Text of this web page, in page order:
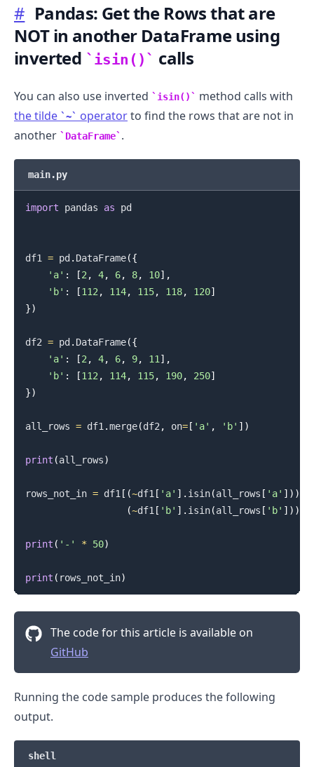
# Pandas: Get the Rows that are
NOT in another DataFrame using
inverted
isin() calls
You can also use inverted isin()
method calls with
the tilde
~ operatorto find the rows that are not in
another
DataFrame .
main.py
import pandas as pd
df1 = pd . DataFrame({
'a' : [2 , 4, 6, 8, 10] ,
'b' : [112 , 114, 115, 118, 120]
})
df2 = pd . DataFrame({
'a' : [2 , 4, 6, 9, 11 ] ,
'b' : [112 , 114, 115, 190, 250]
})
all_rows = df1 .merge(df2 , on=[ 'a' , 'b' ] )
print (all_rows)
rows_not_in = df1 [ (~df1 [ 'a' ] . isin(all_rows [ 'a' ] ) )
(~df1 [ 'b' ] . isin(all_rows [ 'b' ] ) )
print ( '-' * 50)
print ( rows_not_in)
The code for this article is available on
GitHub
Running the code sample produces the following
output.
shell